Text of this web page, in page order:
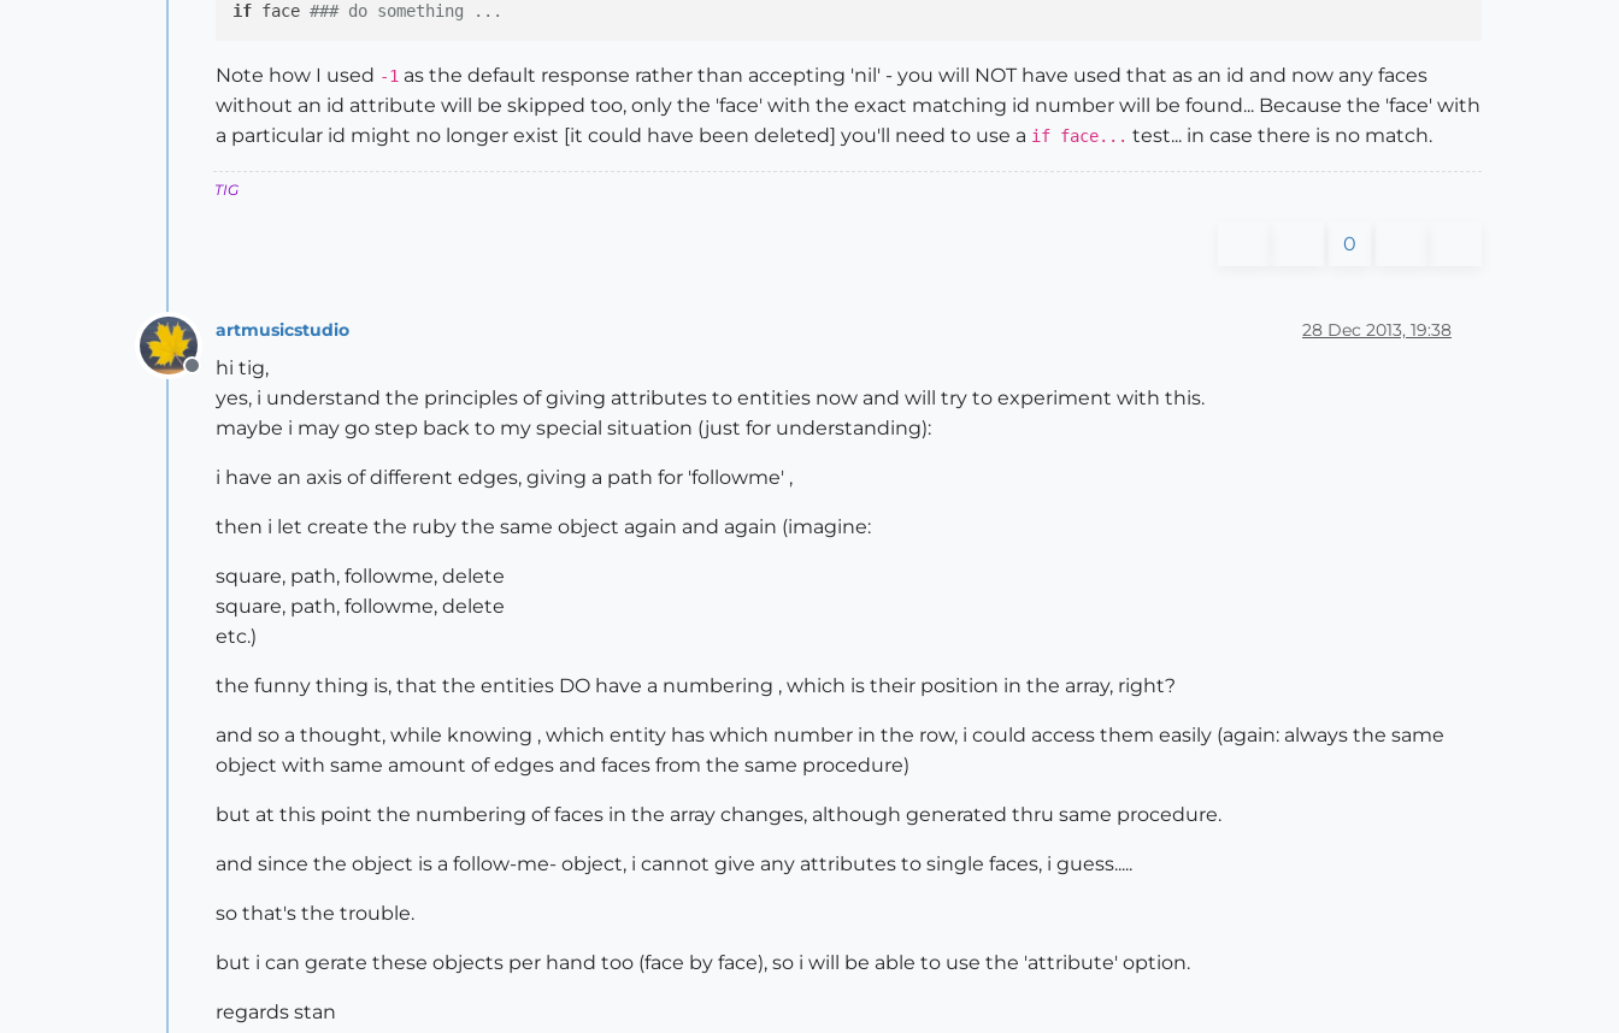
if face ### do something ...
Note how I used -1 as the default response rather than accepting 'nil' - you will NOT have used that as an id and now any faces
without an id attribute will be skipped too, only the 'face' with the exact matching id number will be found... Because the 'face' with
a particular id might no longer exist [it could have been deleted] you'll need to use a if face... test... in case there is no match.
TIG
0
Offline
artmusicstudio 28 Dec 2013, 19:38
hi tig,
yes, i understand the principles of giving attributes to entities now and will try to experiment with this.
maybe i may go step back to my special situation (just for understanding):
i have an axis of different edges, giving a path for 'followme' ,
then i let create the ruby the same object again and again (imagine:
square, path, followme, delete
square, path, followme, delete
etc.)
the funny thing is, that the entities DO have a numbering , which is their position in the array, right?
and so a thought, while knowing , which entity has which number in the row, i could access them easily (again: always the same
object with same amount of edges and faces from the same procedure)
but at this point the numbering of faces in the array changes, although generated thru same procedure.
and since the object is a follow-me- object, i cannot give any attributes to single faces, i guess.....
so that's the trouble.
but i can gerate these objects per hand too (face by face), so i will be able to use the 'attribute' option.
regards stan